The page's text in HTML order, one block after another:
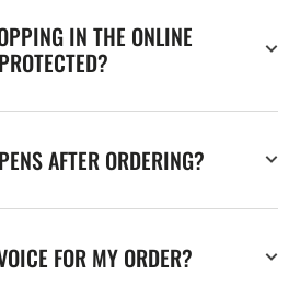
IN THE ONLINE
AFTER ORDERING?
FOR MY ORDER?